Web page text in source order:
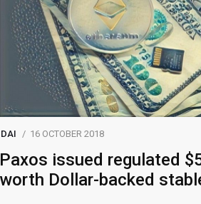
DAI 16 OCTOBER 2018
Paxos issued regulated
worth Dollar-backed